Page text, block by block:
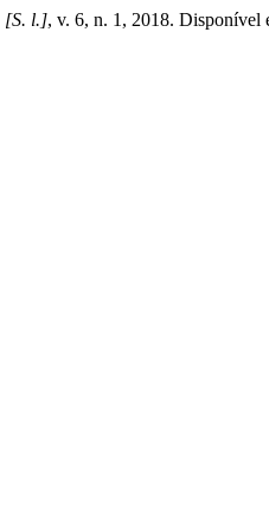
[S. l.], v. 6, n. 1, 2018. Disponível